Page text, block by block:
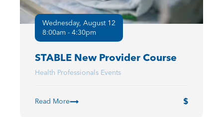
Wednesday, August 12
8:00am - 4:30pm
STABLE New Provider Course
Health Professionals Events
Read More